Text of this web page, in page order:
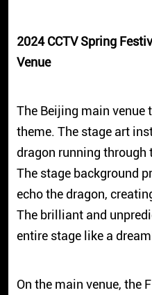
2024 CCTV Spring
Venue
The Beijing main venue
theme. The stage art
dragon running through
The stage background
echo the dragon,
The brilliant and
entire stage like a
On the main venue, the